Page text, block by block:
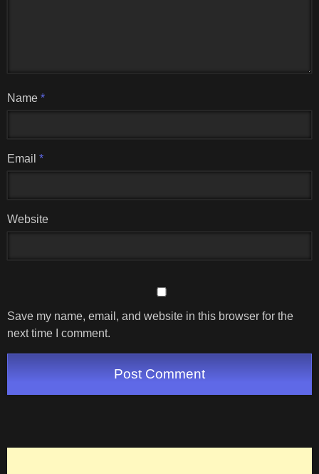
Name *
Email *
Website
Save my name, email, and website in this browser for the
next time I comment.